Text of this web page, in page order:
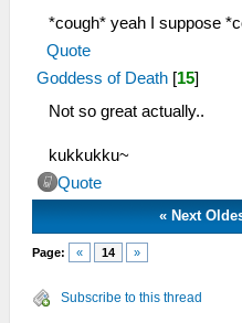
*cough* yeah I suppose
Quote
Goddess of Death [15]
Not so great actually..
kukkukku~
Quote
« Next
Page: « 14 »
Subscribe to this thread